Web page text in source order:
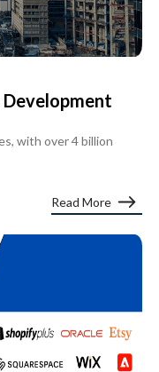
with over 4 billion
Read More